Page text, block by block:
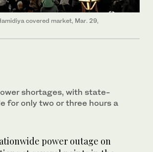
covered market, Mar. 29,
shortages, with state-
for only two or three hours a
power outage on